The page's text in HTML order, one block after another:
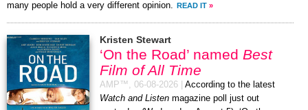
many people hold a very different opinion. READ IT »
Kristen Stewart
‘On the Road’ named Best
Film of All Time
AMP™, 06-08-2026
According to the latest
Watch and Listen magazine poll just out